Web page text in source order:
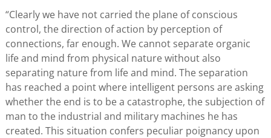
“Clearly we have not carried the plane of conscious
control, the direction of action by perception of
connections, far enough. We cannot separate organic
life and mind from physical nature without also
separating nature from life and mind. The separation
has reached a point where intelligent persons are asking
whether the end is to be a catastrophe, the subjection of
man to the industrial and military machines he has
created. This situation confers peculiar poignancy upon